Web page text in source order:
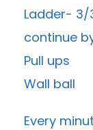
Ladder- 3/
continue
Pull ups
Wall ball
Every